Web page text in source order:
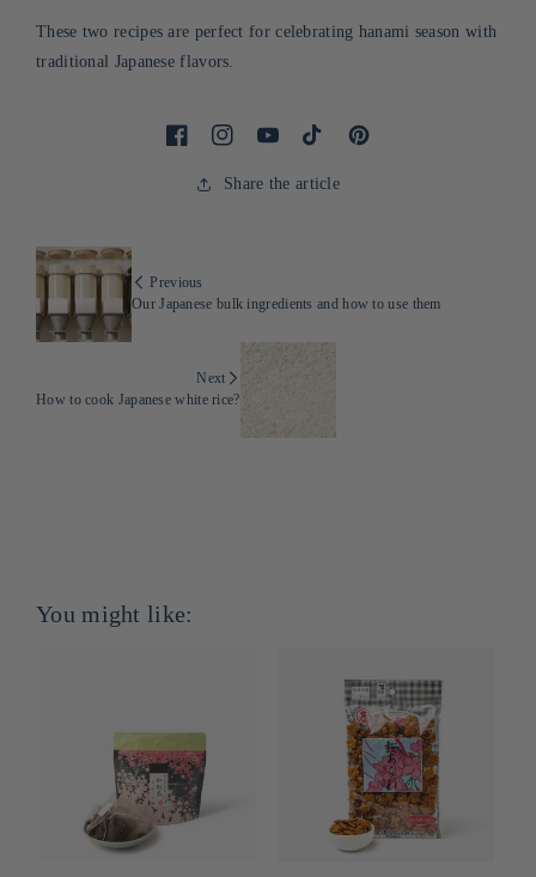
These two recipes are perfect for celebrating hanami season with
traditional Japanese flavors.
FacebookInstagramYoutubeTiktokPinterest
Share the article
Previous
Our Japanese bulk ingredients and how to use them
Next
How to cook Japanese white rice?
You might like: